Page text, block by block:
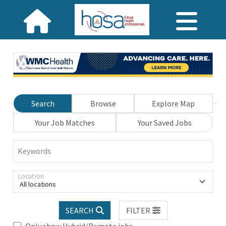
Search Browse
Explore Map
Your Job Matches
Your Saved Jobs
Keywords
All locations
Location
SEARCH
FILTER